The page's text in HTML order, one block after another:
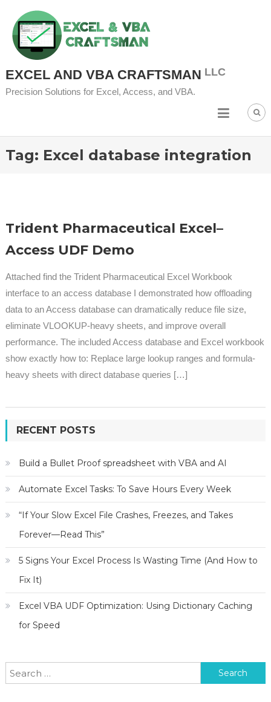
content
EXCEL AND VBA CRAFTSMAN
Precision Solutions for Excel, Access, and VBA.
Tag: Excel database integration
Trident Pharmaceutical Excel–
Access UDF Demo
Attached find the Trident Pharmaceutical Excel Workbook
interface to an access database I demonstrated how offloading
data to an Access database can dramatically reduce file size,
eliminate VLOOKUP-heavy sheets, and improve overall
performance. The included Access database and Excel workbook
show exactly how to: Replace large lookup ranges and formula-
heavy sheets with direct database queries […]
RECENT POSTS
Build a Bullet Proof spreadsheet with VBA and AI
Automate Excel Tasks: To Save Hours Every Week
“If Your Slow Excel File Crashes, Freezes, and Takes
Forever—Read This”
5 Signs Your Excel Process Is Wasting Time (And How to
Fix It)
Excel VBA UDF Optimization: Using Dictionary Caching
for Speed
Search
for: